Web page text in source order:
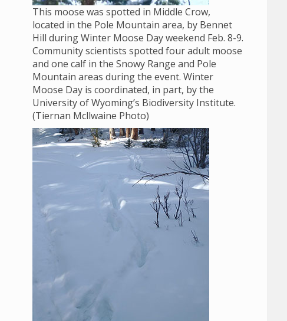
This moose was spotted in Middle Crow,
located in the Pole Mountain area, by Bennet
Hill during Winter Moose Day weekend Feb. 8-9.
Community scientists spotted four adult moose
and one calf in the Snowy Range and Pole
Mountain areas during the event. Winter
Moose Day is coordinated, in part, by the
University of Wyoming’s Biodiversity Institute.
(Tiernan Mcllwaine Photo)